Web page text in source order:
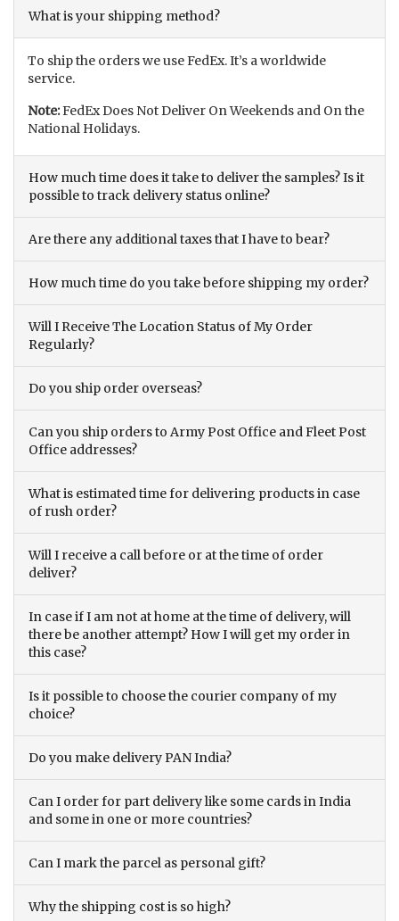
What is your shipping method?
To ship the orders we use FedEx. It’s a worldwide
service.
Note:FedEx Does Not Deliver On Weekends and On the
National Holidays.
How much time does it take to deliver the samples? Is it
possible to track delivery status online?
Are there any additional taxes that I have to bear?
How much time do you take before shipping my order?
Will I Receive The Location Status of My Order
Regularly?
Do you ship order overseas?
Can you ship orders to Army Post Office and Fleet Post
Office addresses?
What is estimated time for delivering products in case
of rush order?
Will I receive a call before or at the time of order
deliver?
In case if I am not at home at the time of delivery, will
there be another attempt? How I will get my order in
this case?
Is it possible to choose the courier company of my
choice?
Do you make delivery PAN India?
Can I order for part delivery like some cards in India
and some in one or more countries?
Can I mark the parcel as personal gift?
Why the shipping cost is so high?